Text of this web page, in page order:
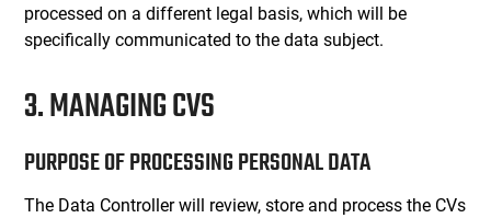
processed on a different legal basis, which will be
specifically communicated to the data subject.
3. MANAGING CVS
PURPOSE OF PROCESSING PERSONAL DATA
The Data Controller will review, store and process the CVs